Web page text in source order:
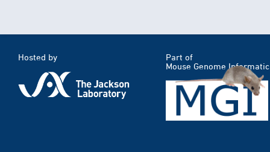
Hosted by
Part of
Mouse Genome